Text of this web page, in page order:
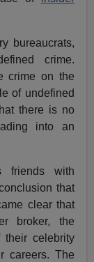
bureaucrats,
crime.
crime on the
of undefined
there is no
into an
friends with
that
clear that
broker, the
their celebrity
careers. The